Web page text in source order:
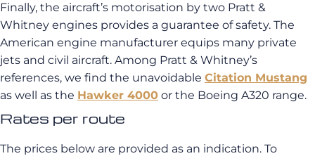
Finally, the aircraft’s motorisation by two Pratt &
Whitney engines provides a guarantee of safety. The
American engine manufacturer equips many private
jets and civil aircraft. Among Pratt & Whitney’s
references, we find the unavoidable Citation Mustang
as well as the Hawker 4000 or the Boeing A320 range.
Rates per route
The prices below are provided as an indication. To